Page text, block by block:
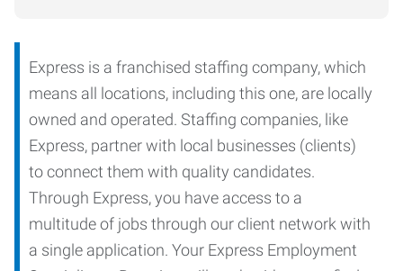
Express is a franchised staffing company, which
means all locations, including this one, are locally
owned and operated. Staffing companies, like
Express, partner with local businesses (clients)
to connect them with quality candidates.
Through Express, you have access to a
multitude of jobs through our client network with
a single application. Your Express Employment